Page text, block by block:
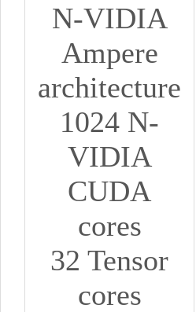
N-VIDIA
Ampere
architecture
1024 N-
VIDIA
CUDA
cores
32 Tensor
cores